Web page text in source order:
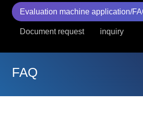
Case Studies, Reports, Blogs, Glossary
Evaluation machine application/
Document request inquiry
FAQ